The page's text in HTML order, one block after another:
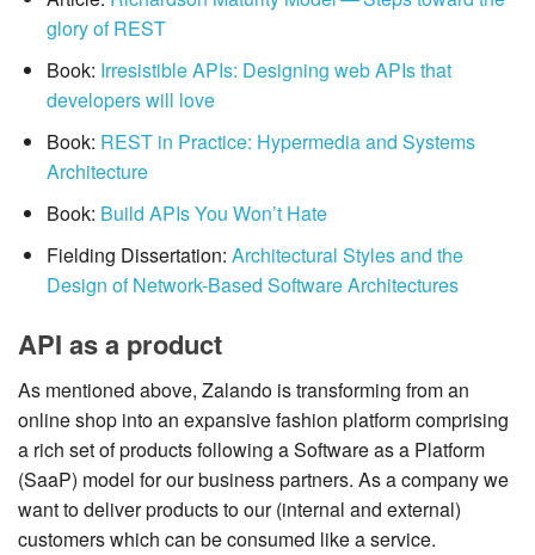
glory of REST
Book: Irresistible APIs: Designing web APIs that
developers will love
Book: REST in Practice: Hypermedia and Systems
Architecture
Book: Build APIs You Won’t Hate
Fielding Dissertation: Architectural Styles and the
Design of Network-Based Software Architectures
API as a product
As mentioned above, Zalando is transforming from an
online shop into an expansive fashion platform comprising
a rich set of products following a Software as a Platform
(SaaP) model for our business partners. As a company we
want to deliver products to our (internal and external)
customers which can be consumed like a service.